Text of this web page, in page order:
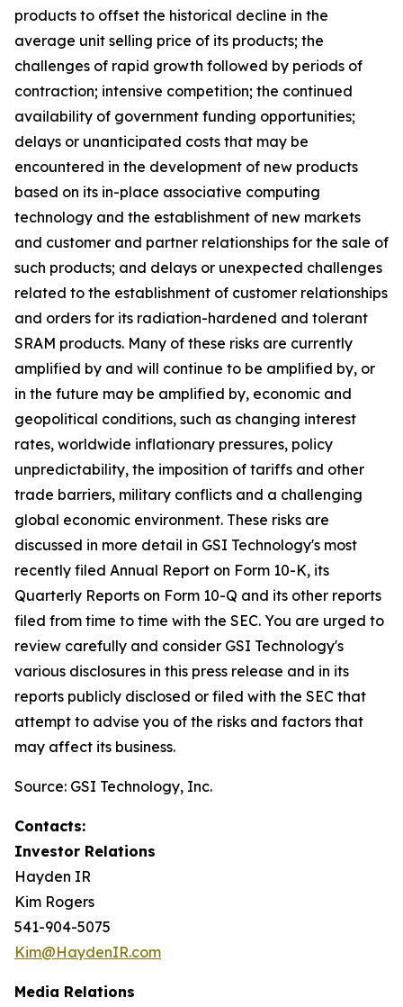
products to offset the historical decline in the
average unit selling price of its products; the
challenges of rapid growth followed by periods of
contraction; intensive competition; the continued
availability of government funding opportunities;
delays or unanticipated costs that may be
encountered in the development of new products
based on its in-place associative computing
technology and the establishment of new markets
and customer and partner relationships for the sale of
such products; and delays or unexpected challenges
related to the establishment of customer relationships
and orders for its radiation-hardened and tolerant
SRAM products. Many of these risks are currently
amplified by and will continue to be amplified by, or
in the future may be amplified by, economic and
geopolitical conditions, such as changing interest
rates, worldwide inflationary pressures, policy
unpredictability, the imposition of tariffs and other
trade barriers, military conflicts and a challenging
global economic environment. These risks are
discussed in more detail in GSI Technology's most
recently filed Annual Report on Form 10-K, its
Quarterly Reports on Form 10-Q and its other reports
filed from time to time with the SEC. You are urged to
review carefully and consider GSI Technology's
various disclosures in this press release and in its
reports publicly disclosed or filed with the SEC that
attempt to advise you of the risks and factors that
may affect its business.
Source: GSI Technology, Inc.
Contacts:
Investor Relations
Hayden IR
Kim Rogers
541-904-5075
Kim@HaydenIR.com
Media Relations